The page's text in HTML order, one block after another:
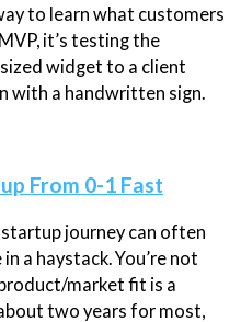
to learn what customers
it’s testing the
widget to a client
with a handwritten sign.
From 0-1 Fast
journey can often
a haystack. You’re not
market fit is a
two years for most,